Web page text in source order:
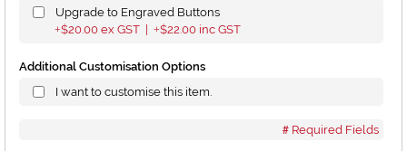
Upgrade to Engraved Buttons
+$20.00 ex GST | +$22.00 inc GST
Additional Customisation Options
I want to customise this item.
Required Fields